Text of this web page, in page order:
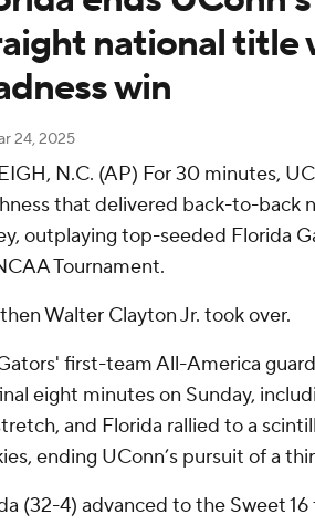
national title
win
24, 2025
N.C. (AP) For 30 minutes,
that delivered back-to-back
outplaying top-seeded Florida
Tournament.
Walter Clayton Jr. took over.
first-team All-America
eight minutes on Sunday,
and Florida rallied to a
ending UConn’s pursuit of a
(32-4) advanced to the Sweet